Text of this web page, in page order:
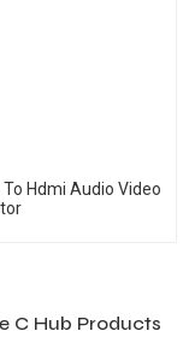
Hdmi Audio Video
C Hub Products